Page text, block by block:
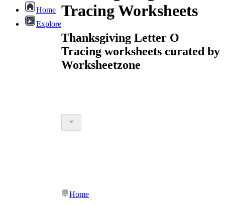
Home
Explore
Tracing Worksheets
Thanksgiving Letter O
Tracing worksheets curated by
Worksheetzone
Home